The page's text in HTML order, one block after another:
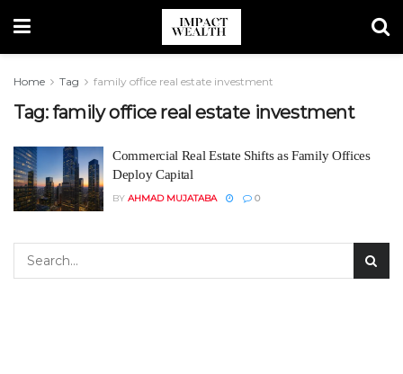
Home Tag family office real estate investment
Tag:family office real estate investment
Commercial Real Estate Shifts as Family Offices
Deploy Capital
BY AHMAD MUJATABA 0